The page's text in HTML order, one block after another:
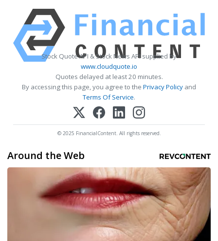
Stock Quote API & Stock News API supplied by
www.cloudquote.io
Quotes delayed at least 20 minutes.
By accessing this page, you agree to the Privacy Policy and
Terms Of Service.
© 2025 FinancialContent. All rights reserved.
Around the Web